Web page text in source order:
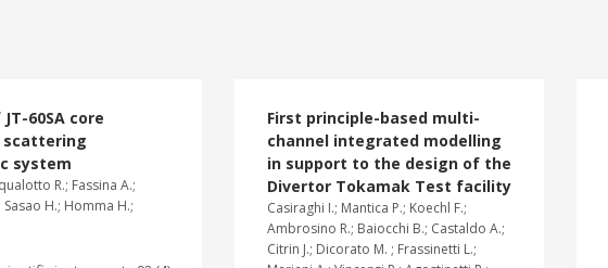
60SA core
scattering
system
R.; Fassina A.;
H.; Homma H.;
First principle-based multi-
channel integrated modelling
in support to the design of the
Divertor Tokamak Test facility
Casiraghi I.; Mantica P.; Koechl F.;
Ambrosino R.; Baiocchi B.; Castaldo A.;
Citrin J.; Dicorato M. ; Frassinetti L.;